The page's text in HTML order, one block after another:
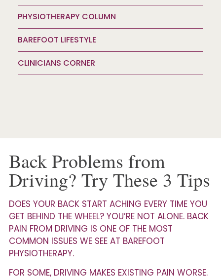
PHYSIOTHERAPY COLUMN
BAREFOOT LIFESTYLE
CLINICIANS CORNER
Back Problems from
Driving? Try These 3 Tips
DOES YOUR BACK START ACHING EVERY TIME YOU
GET BEHIND THE WHEEL? YOU’RE NOT ALONE. BACK
PAIN FROM DRIVING IS ONE OF THE MOST
COMMON ISSUES WE SEE AT BAREFOOT
PHYSIOTHERAPY.
FOR SOME, DRIVING MAKES EXISTING PAIN WORSE.